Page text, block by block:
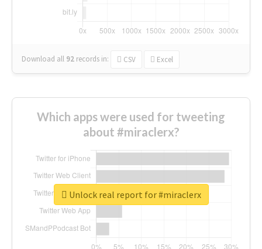
Download all 92 records in: CSV Excel
Which apps were used for tweeting
about #miraclerx?
Unlock real report for #miraclerx